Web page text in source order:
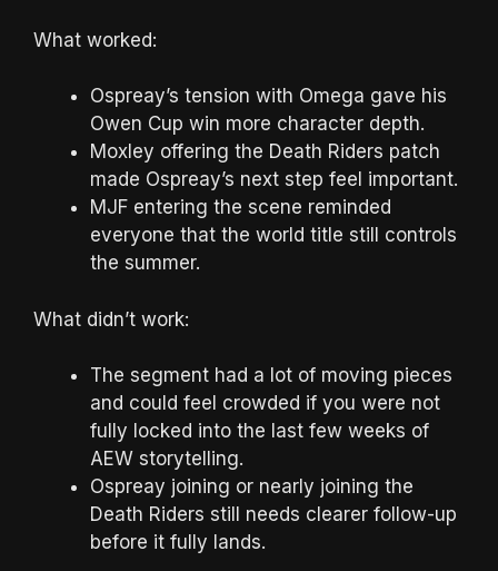
What worked:
Ospreay’s tension with Omega gave his
Owen Cup win more character depth.
Moxley offering the Death Riders patch
made Ospreay’s next step feel important.
MJF entering the scene reminded
everyone that the world title still controls
the summer.
What didn’t work:
The segment had a lot of moving pieces
and could feel crowded if you were not
fully locked into the last few weeks of
AEW storytelling.
Ospreay joining or nearly joining the
Death Riders still needs clearer follow-up
before it fully lands.